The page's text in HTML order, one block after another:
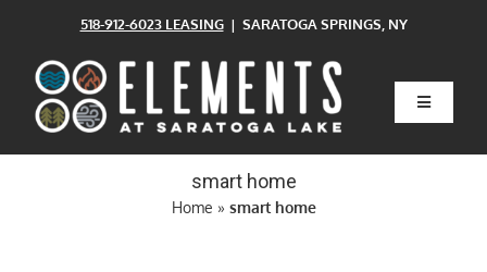
content
518-912-6023 LEASING| SARATOGA SPRINGS, NY
Toggle
Home
smart home
Home » smart home